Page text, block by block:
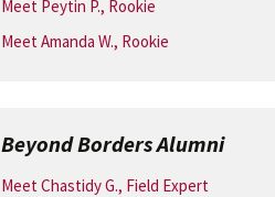
Meet Peytin P., Rookie
Meet Amanda W., Rookie
Beyond Borders Alumni
Meet Chastidy G., Field Expert